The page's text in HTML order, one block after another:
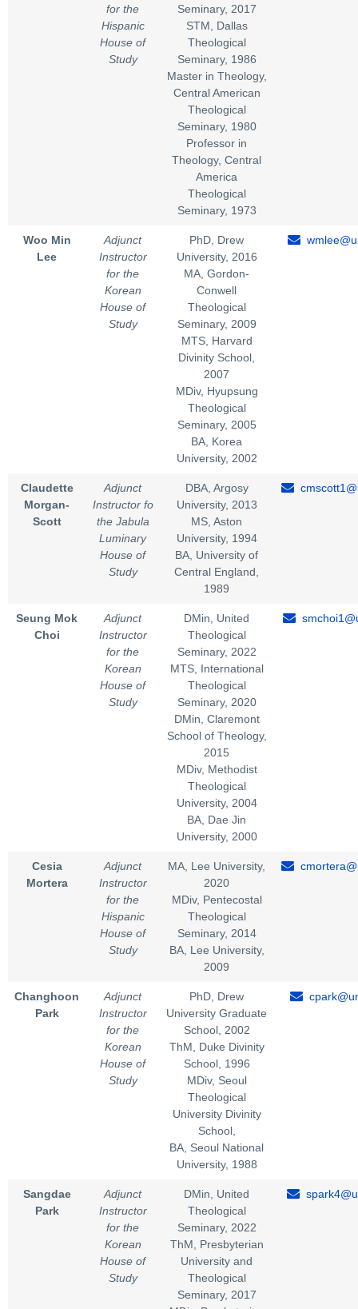
for the
Hispanic
House of
Study
Seminary, 2017
STM, Dallas
Theological
Seminary, 1986
Master in Theology,
Central American
Theological
Seminary, 1980
Professor in
Theology, Central
America
Theological
Seminary, 1973
Woo Min
Lee
Adjunct
Instructor
for the
Korean
House of
Study
PhD, Drew
University, 2016
MA, Gordon-
Conwell
Theological
Seminary, 2009
MTS, Harvard
Divinity School,
2007
MDiv, Hyupsung
Theological
Seminary, 2005
BA, Korea
University, 2002
Claudette
Morgan-
Scott
Adjunct
Instructor fo
the Jabula
Luminary
House of
Study
DBA, Argosy
University, 2013
MS, Aston
University, 1994
BA, University of
Central England,
1989
Seung Mok
Choi
Adjunct
Instructor
for the
Korean
House of
Study
DMin, United
Theological
Seminary, 2022
MTS, International
Theological
Seminary, 2020
DMin, Claremont
School of Theology,
2015
MDiv, Methodist
Theological
University, 2004
BA, Dae Jin
University, 2000
Cesia
Mortera
Adjunct
Instructor
for the
Hispanic
House of
Study
MA, Lee University,
2020
MDiv, Pentecostal
Theological
Seminary, 2014
BA, Lee University,
2009
Changhoon
Park
Adjunct
Instructor
for the
Korean
House of
Study
PhD, Drew
University Graduate
School, 2002
ThM, Duke Divinity
School, 1996
MDiv, Seoul
Theological
University Divinity
School,
BA, Seoul National
University, 1988
Sangdae
Park
Adjunct
Instructor
for the
Korean
House of
Study
DMin, United
Theological
Seminary, 2022
ThM, Presbyterian
University and
Theological
Seminary, 2017